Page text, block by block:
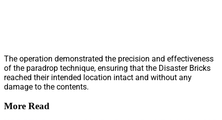
The operation demonstrated the precision and effectiveness
of the paradrop technique, ensuring that the Disaster Bricks
reached their intended location intact and without any
damage to the contents.
More Read